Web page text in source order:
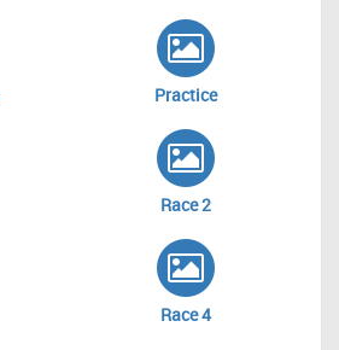
Practice
Race 2
Race 4